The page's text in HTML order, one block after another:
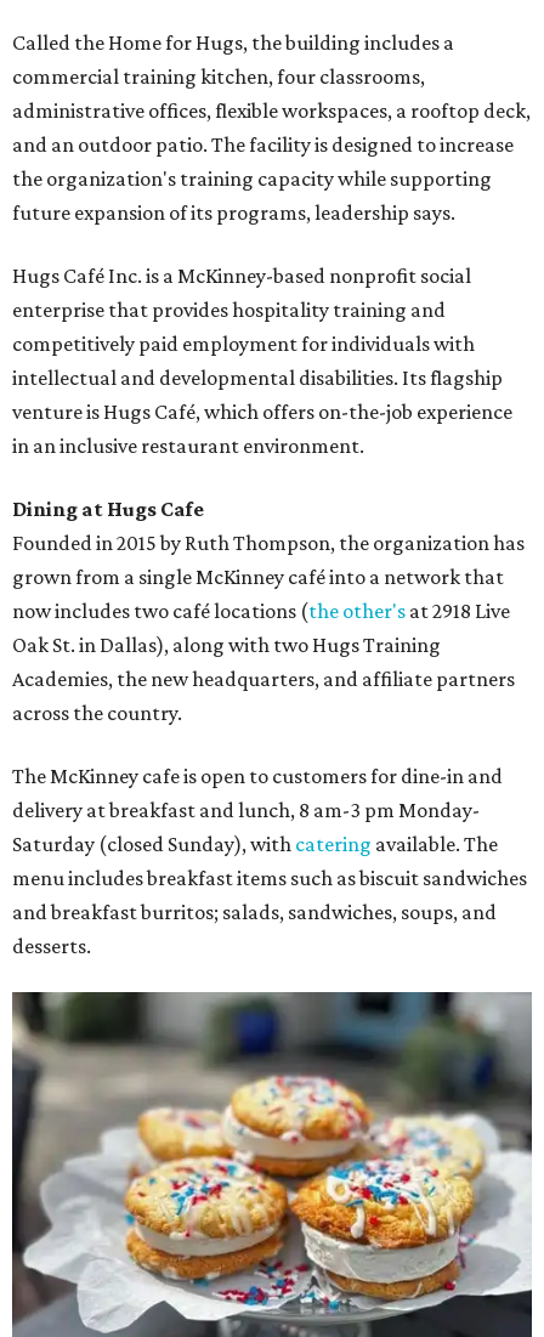
Called the Home for Hugs, the building includes a
commercial training kitchen, four classrooms,
administrative offices, flexible workspaces, a rooftop deck,
and an outdoor patio. The facility is designed to increase
the organization's training capacity while supporting
future expansion of its programs, leadership says.
Hugs Café Inc. is a McKinney-based nonprofit social
enterprise that provides hospitality training and
competitively paid employment for individuals with
intellectual and developmental disabilities. Its flagship
venture is Hugs Café, which offers on-the-job experience
in an inclusive restaurant environment.
Dining at Hugs Cafe
Founded in 2015 by Ruth Thompson, the organization has
grown from a single McKinney café into a network that
now includes two café locations (the other's at 2918 Live
Oak St. in Dallas), along with two Hugs Training
Academies, the new headquarters, and affiliate partners
across the country.
The McKinney cafe is open to customers for dine-in and
delivery at breakfast and lunch, 8 am-3 pm Monday-
Saturday (closed Sunday), with catering available. The
menu includes breakfast items such as biscuit sandwiches
and breakfast burritos; salads, sandwiches, soups, and
desserts.